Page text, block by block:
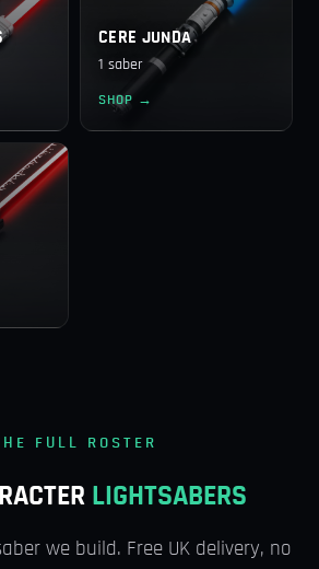
CERE JUNDA
1 saber
SHOP →
FULL ROSTER
LIGHTSABERS
we build. Free UK delivery, no